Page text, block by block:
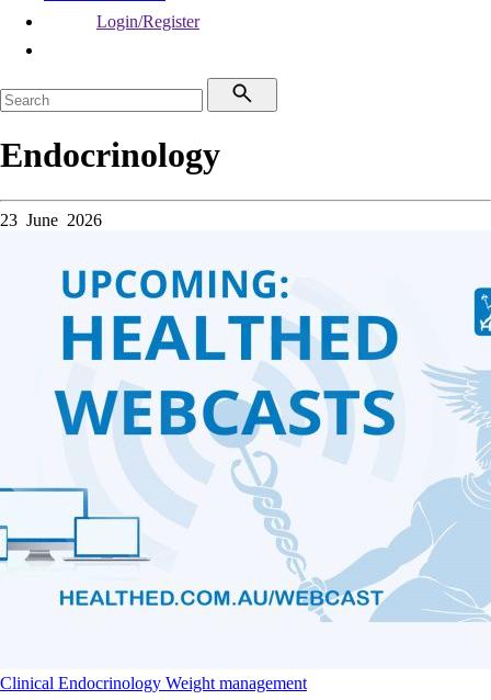
Login/Register
Endocrinology
23 June 2026
Clinical Endocrinology Weight management